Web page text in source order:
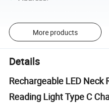
More products
Details
Rechargeable LED Neck
Reading Light Type C